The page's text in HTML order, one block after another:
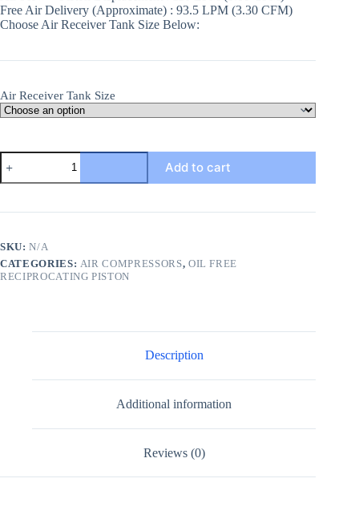
Free Air Delivery (Approximate) : 93.5 LPM (3.30 CFM)
Choose Air Receiver Tank Size Below:
Air Receiver Tank Size
0.75HP
Aluminium
Winding
Free
Compressors
quantity
Add to cart
SKU:N/A
CATEGORIES: AIR COMPRESSORS, OIL FREE
RECIPROCATING PISTON
Description
Additional information
Reviews (0)